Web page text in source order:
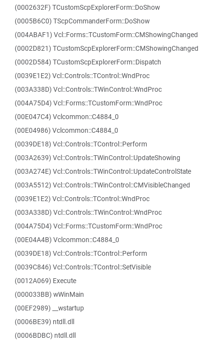
(0002632F) TCustomScpExplorerForm::DoShow
(0005B6C0) TScpCommanderForm::DoShow
(004ABAF1) Vcl::Forms::TCustomForm::CMShowingChanged
(0002D821) TCustomScpExplorerForm::CMShowingChanged
(0002D584) TCustomScpExplorerForm::Dispatch
(0039E1E2) Vcl::Controls::TControl::WndProc
(003A338D) Vcl::Controls::TWinControl::WndProc
(004A75D4) Vcl::Forms::TCustomForm::WndProc
(00E047C4) Vclcommon::C4884_0
(00E04986) Vclcommon::C4884_0
(0039DE18) Vcl::Controls::TControl::Perform
(003A2639) Vcl::Controls::TWinControl::UpdateShowing
(003A274E) Vcl::Controls::TWinControl::UpdateControlState
(003A5512) Vcl::Controls::TWinControl::CMVisibleChanged
(0039E1E2) Vcl::Controls::TControl::WndProc
(003A338D) Vcl::Controls::TWinControl::WndProc
(004A75D4) Vcl::Forms::TCustomForm::WndProc
(00E04A4B) Vclcommon::C4884_0
(0039DE18) Vcl::Controls::TControl::Perform
(0039C846) Vcl::Controls::TControl::SetVisible
(0012A069) Execute
(000033BB) wWinMain
(00EF2989) __wstartup
(0006BE39) ntdll.dll
(0006BDBC) ntdll.dll